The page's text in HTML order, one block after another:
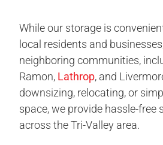
While our storage is
local residents and
neighboring communities,
Ramon, Lathrop, and
downsizing, relocating, or
space, we provide hassle-free
across the Tri-Valley area.